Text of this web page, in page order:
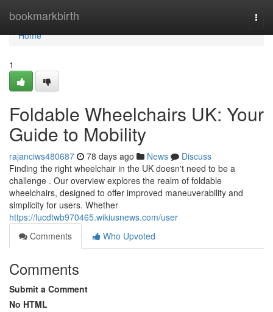
bookmarkbirth
Home
Home
1
Foldable Wheelchairs UK: Your
Guide to Mobility
rajanciws480687 78 days ago News
Discuss
Finding the right wheelchair in the UK doesn't need to be a
challenge . Our overview explores the realm of foldable
wheelchairs, designed to offer improved maneuverability and
simplicity for users. Whether
https://lucdtwb970465.wikiusnews.com/user
Comments
Who Upvoted
Comments
Submit a Comment
No HTML